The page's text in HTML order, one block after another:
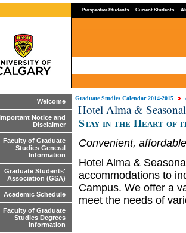
Prospective Students Current Students
Welcome
Important Notice and
Disclaimer
Faculty of Graduate
Studies General
Information
Graduate Students'
Association (GSA)
Academic Schedule
Faculty of Graduate
Studies Degrees
Information
Graduate Studies Calendar 2014-2015
Hotel Alma &
Stay in the Heart of
Convenient,
Hotel Alma &
accommodations to
Campus. We offer a
meet the needs of